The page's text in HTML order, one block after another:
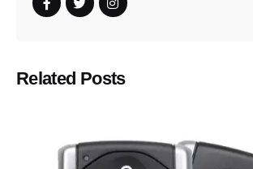
Related Posts